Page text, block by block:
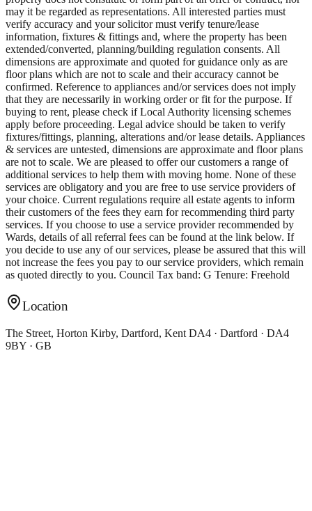
may it be regarded as representations. All interested parties must
verify accuracy and your solicitor must verify tenure/lease
information, fixtures & fittings and, where the property has been
extended/converted, planning/building regulation consents. All
dimensions are approximate and quoted for guidance only as are
floor plans which are not to scale and their accuracy cannot be
confirmed. Reference to appliances and/or services does not imply
that they are necessarily in working order or fit for the purpose. If
buying to rent, please check if Local Authority licensing schemes
apply before proceeding. Legal advice should be taken to verify
fixtures/fittings, planning, alterations and/or lease details. Appliances
& services are untested, dimensions are approximate and floor plans
are not to scale. We are pleased to offer our customers a range of
additional services to help them with moving home. None of these
services are obligatory and you are free to use service providers of
your choice. Current regulations require all estate agents to inform
their customers of the fees they earn for recommending third party
services. If you choose to use a service provider recommended by
Wards, details of all referral fees can be found at the link below. If
you decide to use any of our services, please be assured that this will
not increase the fees you pay to our service providers, which remain
as quoted directly to you. Council Tax band: G Tenure: Freehold
Location
The Street, Horton Kirby, Dartford, Kent DA4 · Dartford · DA4
9BY · GB